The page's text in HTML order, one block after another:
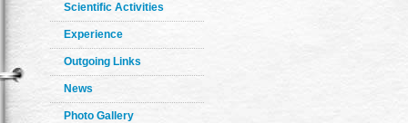
Scientific Activities
Experience
Outgoing Links
News
Photo Gallery